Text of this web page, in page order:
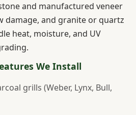
and manufactured veneer
damage, and granite or quartz
heat, moisture, and UV
We Install
grills (Weber, Lynx, Bull,